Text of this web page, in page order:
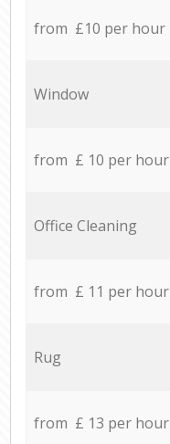
from £10 per hour
Window
from £ 10 per hour
Office Cleaning
from £ 11 per hour
Rug
from £ 13 per hour